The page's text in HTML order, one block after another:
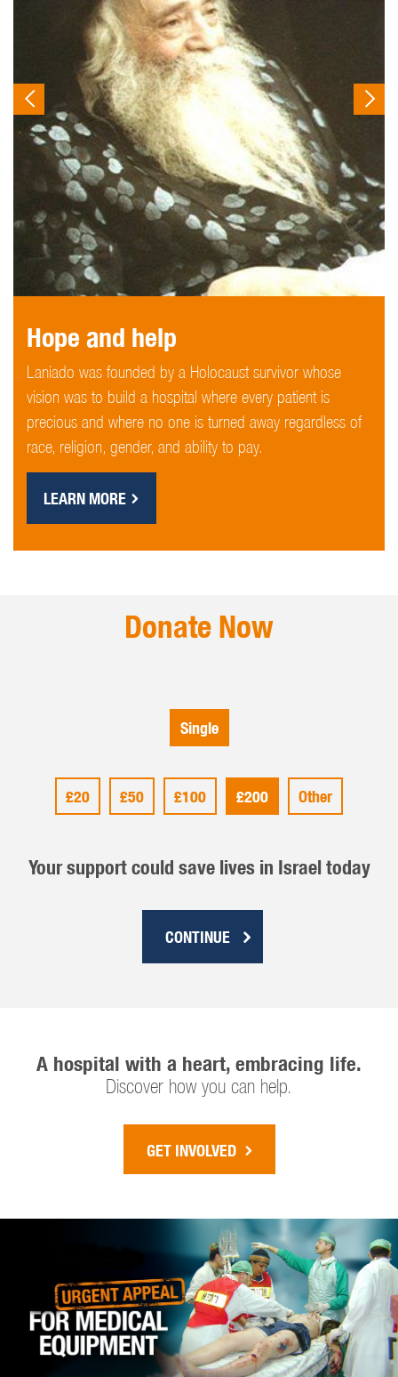
Hope and help
Laniado was founded by a Holocaust survivor whose
vision was to build a hospital where every patient is
precious and where no one is turned away regardless of
race, religion, gender, and ability to pay.
LEARN MORE
Donate Now
Single
£20 £50 £100 £200 Other
Your support could save lives in Israel today
CONTINUE
A hospital with a heart, embracing life.
Discover how you can help.
GET INVOLVED